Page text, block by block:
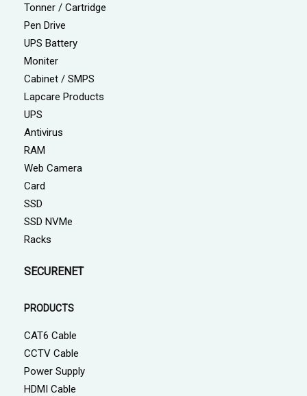
Tonner / Cartridge
Pen Drive
UPS Battery
Moniter
Cabinet / SMPS
Lapcare Products
UPS
Antivirus
RAM
Web Camera
Card
SSD
SSD NVMe
Racks
SECURENET
PRODUCTS
CAT6 Cable
CCTV Cable
Power Supply
HDMI Cable